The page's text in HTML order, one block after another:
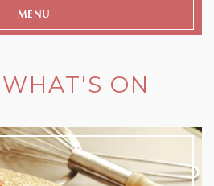
MENU
ON